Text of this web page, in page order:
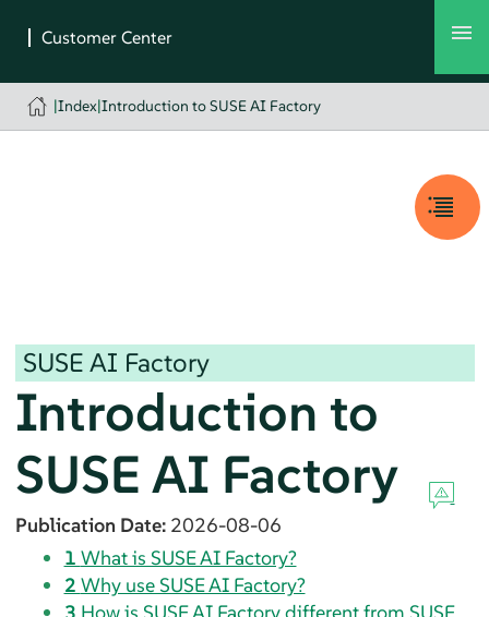
|Index|Introduction to SUSE AI Factory
SUSE AI Factory
Introduction to
SUSE AI Factory
Publication Date: 2026-08-06
1 What is SUSE AI Factory?
2 Why use SUSE AI Factory?
3 How is SUSE AI Factory different from SUSE